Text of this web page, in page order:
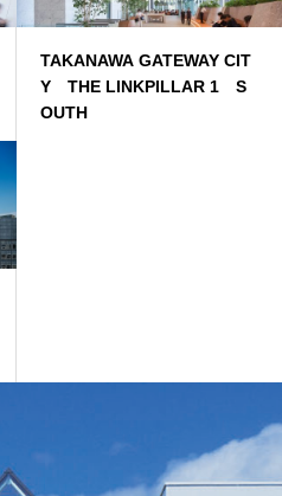
TAKANAWA GATEWAY CIT
Y THE LINKPILLAR 1 S
OUTH